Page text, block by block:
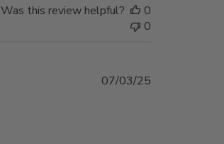
Was this review helpful?
0
0
Published
07/03/25